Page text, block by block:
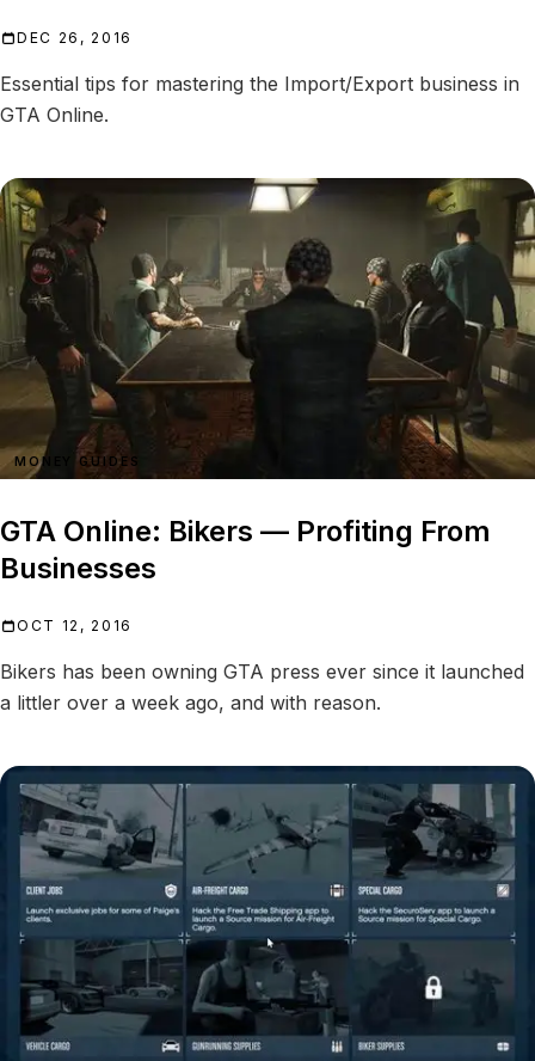
DEC 26, 2016
Essential tips for mastering the Import/Export business in
GTA Online.
MONEY GUIDES
GTA Online: Bikers — Profiting From
Businesses
OCT 12, 2016
Bikers has been owning GTA press ever since it launched
a littler over a week ago, and with reason.